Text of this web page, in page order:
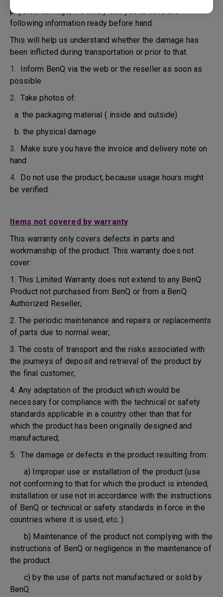
physical damage, we kindly ask you to have the
following information ready before hand.
This will help us understand whether the damage has
been inflicted during transportation or prior to that.
1. Inform BenQ via the web or the reseller as soon as
possible
2. Take photos of:
a. the packaging material ( inside and outside)
b. the physical damage
3. Make sure you have the invoice and delivery note on
hand
4. Do not use the product, because usage hours might
be verified.
Items not covered by warranty
This warranty only covers defects in parts and
workmanship of the product. This warranty does not
cover:
1. This Limited Warranty does not extend to any BenQ
Product not purchased from BenQ or from a BenQ
Authorized Reseller;
2. The periodic maintenance and repairs or replacements
of parts due to normal wear;
3. The costs of transport and the risks associated with
the journeys of deposit and retrieval of the product by
the final customer;
4. Any adaptation of the product which would be
necessary for compliance with the technical or safety
standards applicable in a country other than that for
which the product has been originally designed and
manufactured;
5. The damage or defects in the product resulting from:
a) Improper use or installation of the product (use
not conforming to that for which the product is intended,
installation or use not in accordance with the instructions
of BenQ or technical or safety standards in force in the
countries where it is used, etc. )
b) Maintenance of the product not complying with the
instructions of BenQ or negligence in the maintenance of
the product.
c) by the use of parts not manufactured or sold by
BenQ